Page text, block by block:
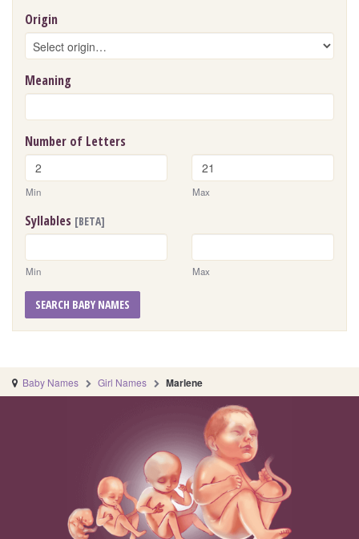
Origin
Meaning
Number of Letters
Min Max
Syllables [BETA]
Min Max
SEARCH BABY NAMES
Baby Names Girl Names Marlene